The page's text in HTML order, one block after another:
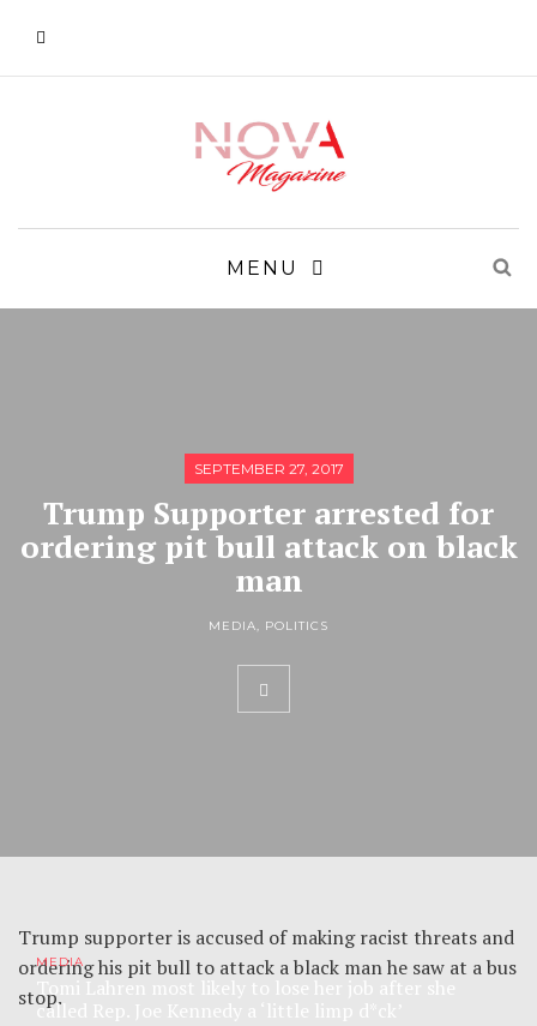
MENU
SEPTEMBER 27, 2017
Trump Supporter arrested for
ordering pit bull attack on black
man
MEDIA, POLITICS
Trump supporter is accused of making racist threats and
ordering his pit bull to attack a black man he saw at a bus
stop.
MEDIA
called Rep. Joe Kennedy a ‘little limp d*ck’